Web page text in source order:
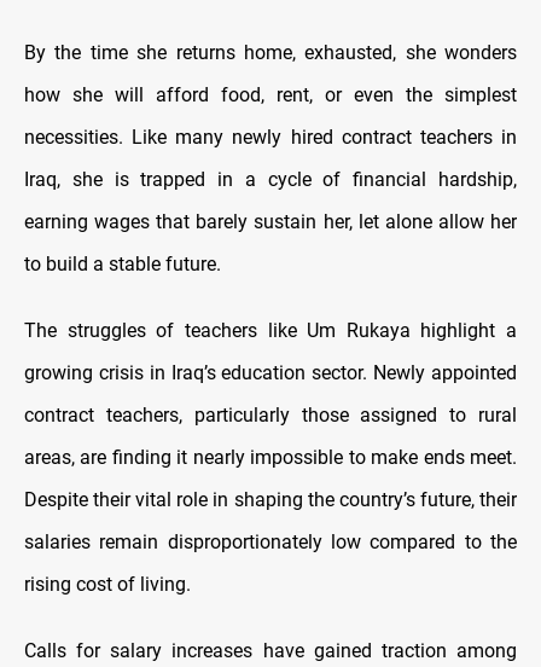
By the time she returns home, exhausted, she wonders
how she will afford food, rent, or even the simplest
necessities. Like many newly hired contract teachers in
Iraq, she is trapped in a cycle of financial hardship,
earning wages that barely sustain her, let alone allow her
to build a stable future.
The struggles of teachers like Um Rukaya highlight a
growing crisis in Iraq’s education sector. Newly appointed
contract teachers, particularly those assigned to rural
areas, are finding it nearly impossible to make ends meet.
Despite their vital role in shaping the country’s future, their
salaries remain disproportionately low compared to the
rising cost of living.
Calls for salary increases have gained traction among